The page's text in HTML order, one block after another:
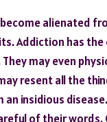
alienated
Addiction has
may even
resent all the
insidious
of their